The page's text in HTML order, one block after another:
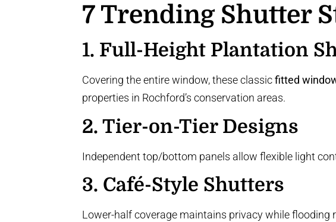
7 Trending Shutter
1. Full-Height Plantation
Covering the entire window, these classicfitted
properties in Rochford’s conservation areas.
2. Tier-on-Tier Designs
Independent top/bottom panels allow flexible light
3. Café-Style Shutters
Lower-half coverage maintains privacy while